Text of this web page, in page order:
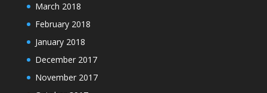
March 2018
February 2018
January 2018
December 2017
November 2017